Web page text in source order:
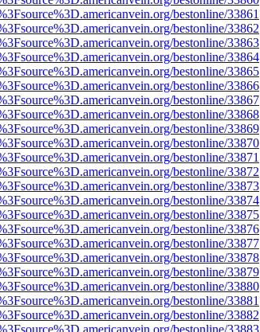
bestonline/33861
bestonline/33862
bestonline/33863
bestonline/33864
bestonline/33865
bestonline/33866
bestonline/33867
bestonline/33868
bestonline/33869
bestonline/33870
bestonline/33871
bestonline/33872
bestonline/33873
bestonline/33874
bestonline/33875
bestonline/33876
bestonline/33877
bestonline/33878
bestonline/33879
bestonline/33880
bestonline/33881
bestonline/33882
bestonline/33883